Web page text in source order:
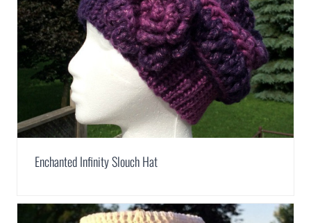
Enchanted Infinity Slouch Hat